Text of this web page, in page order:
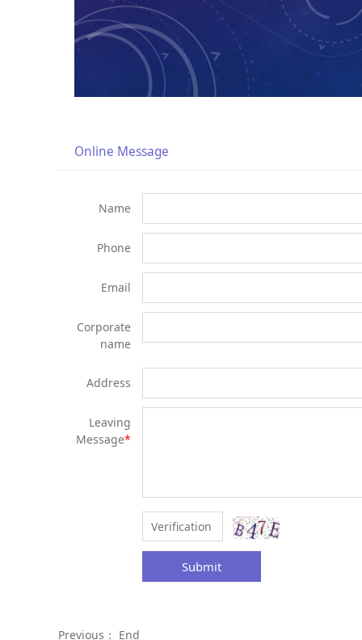
Online Message
Name
Phone
Email
Corporate
name
Address
Leaving
Message*
Submit
Previous： End